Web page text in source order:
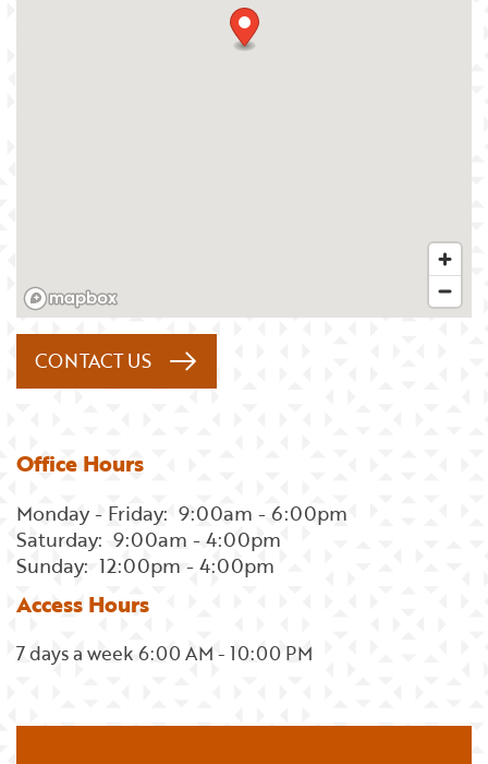
CONTACT US
Office Hours
Monday - Friday: 9:00am - 6:00pm
Saturday: 9:00am - 4:00pm
Sunday: 12:00pm - 4:00pm
Access Hours
7 days a week 6:00 AM - 10:00 PM